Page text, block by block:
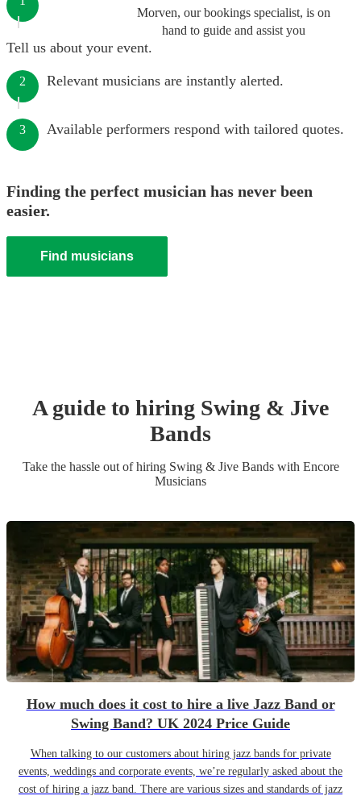
Morven, our bookings specialist, is on
hand to guide and assist you
Tell us about your event.
2 Relevant musicians are instantly alerted.
3 Available performers respond with tailored quotes.
Finding the perfect musician has never been
easier.
Find musicians
A guide to hiring Swing & Jive
Bands
Take the hassle out of hiring Swing & Jive Bandswith Encore
Musicians
How much does it cost to hire a live Jazz Band or
Swing Band? UK 2024 Price Guide
When talking to our customers about hiring jazz bands for private
events, weddings and corporate events, we’re regularly asked about the
cost of hiring a jazz band. There are various sizes and standards of jazz